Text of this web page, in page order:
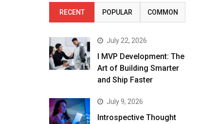
RECENT POPULAR COMMON
July 22, 2026
I MVP Development: The
Art of Building Smarter
and Ship Faster
July 9, 2026
Introspective Thought